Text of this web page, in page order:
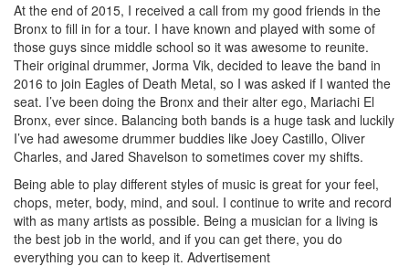
At the end of 2015, I received a call from my good friends in the
Bronx to fill in for a tour. I have known and played with some of
those guys since middle school so it was awesome to reunite.
Their original drummer, Jorma Vik, decided to leave the band in
2016 to join Eagles of Death Metal, so I was asked if I wanted the
seat. I’ve been doing the Bronx and their alter ego, Mariachi El
Bronx, ever since. Balancing both bands is a huge task and luckily
I’ve had awesome drummer buddies like Joey Castillo, Oliver
Charles, and Jared Shavelson to sometimes cover my shifts.
Being able to play different styles of music is great for your feel,
chops, meter, body, mind, and soul. I continue to write and record
with as many artists as possible. Being a musician for a living is
the best job in the world, and if you can get there, you do
everything you can to keep it. Advertisement